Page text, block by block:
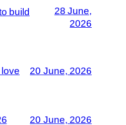
build
28 June,
2026
20 June, 2026
20 June, 2026